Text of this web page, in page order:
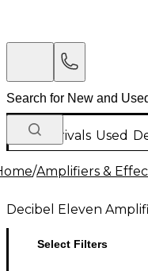
New Arrivals Used
/Amplifiers &
Decibel Eleven
Select Filters